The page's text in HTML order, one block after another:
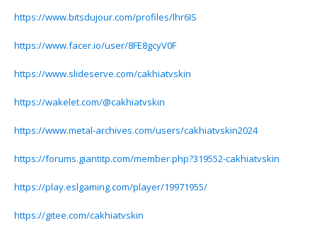
https://www.bitsdujour.com/profiles/lhr6IS
https://www.facer.io/user/8FE8gcyV0F
https://www.slideserve.com/cakhiatvskin
https://wakelet.com/@cakhiatvskin
https://www.metal-archives.com/users/cakhiatvskin2024
https://forums.giantitp.com/member.php?319552-cakhiatvskin
https://play.eslgaming.com/player/19971955/
https://gitee.com/cakhiatvskin